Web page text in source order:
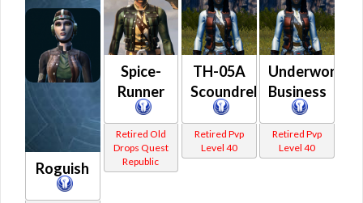
Roguish
Spice-
Runner
Retired Old
Drops Quest
Republic
TH-05A
Scoundrel
Retired Pvp
Level 40
Underworld
Business
Retired Pvp
Level 40